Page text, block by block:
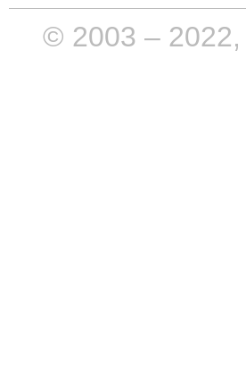
© 2003 – 2022,